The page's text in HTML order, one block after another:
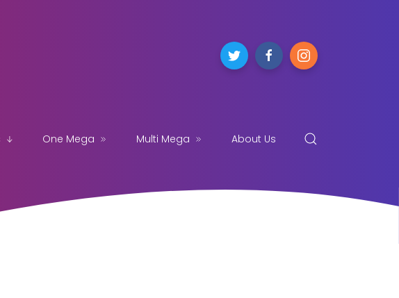
One Mega Multi Mega About Us